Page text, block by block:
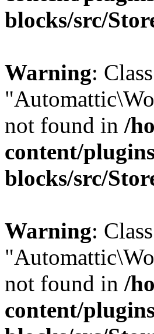
blocks/src/
Warning: Class
not found in /
content/
blocks/src/
Warning: Class
not found in /
content/